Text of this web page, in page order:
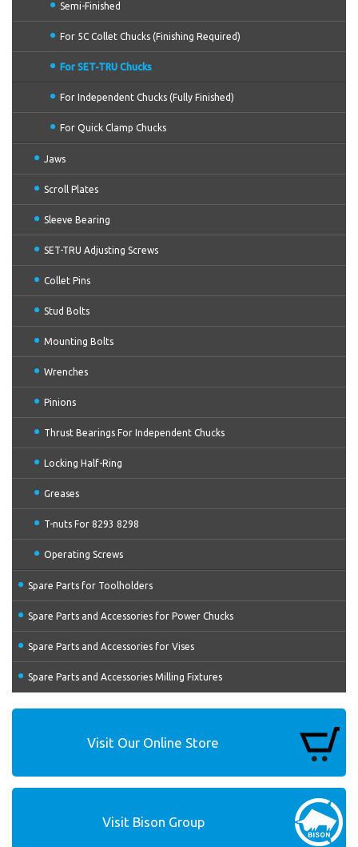
Semi-Finished
For 5C Collet Chucks (Finishing Required)
For SET-TRU Chucks
For Independent Chucks (Fully Finished)
For Quick Clamp Chucks
Jaws
Scroll Plates
Sleeve Bearing
SET-TRU Adjusting Screws
Collet Pins
Stud Bolts
Mounting Bolts
Wrenches
Pinions
Thrust Bearings For Independent Chucks
Locking Half-Ring
Greases
T-nuts For 8293 8298
Operating Screws
Spare Parts for Toolholders
Spare Parts and Accessories for Power Chucks
Spare Parts and Accessories for Vises
Spare Parts and Accessories Milling Fixtures
Visit Our Online Store
Visit Bison Group